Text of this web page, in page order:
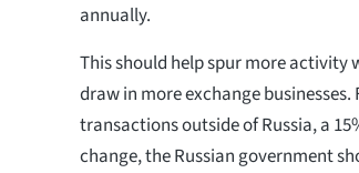
annually.
This should help spur more activity
draw in more exchange
transactions outside of Russia, a
change, the Russian government